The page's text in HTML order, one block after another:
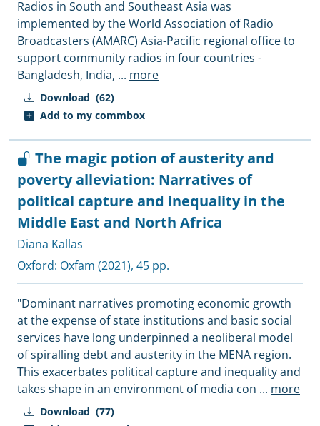
Download (62)
Add to my commbox
Radios in South and Southeast Asia was
implemented by the World Association of Radio
Broadcasters (AMARC) Asia-Pacific regional office to
support community radios in four countries -
Bangladesh, India, ... more
Download (77)
The magic potion of austerity and
poverty alleviation: Narratives of
political capture and inequality in the
Middle East and North Africa
Diana Kallas
Oxford: Oxfam (2021), 45 pp.
"Dominant narratives promoting economic growth
at the expense of state institutions and basic social
services have long underpinned a neoliberal model
of spiralling debt and austerity in the MENA region.
This exacerbates political capture and inequality and
takes shape in an environment of media con ... more